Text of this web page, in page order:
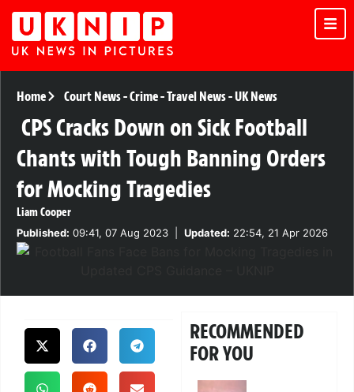
Home Court News-Crime-Travel News-UK News
CPS Cracks Down on Sick Football
Chants with Tough Banning Orders
for Mocking Tragedies
Liam Cooper
Published: 09:41, 07 Aug 2023 Updated: 22:54, 21 Apr 2026
RECOMMENDED
FOR YOU